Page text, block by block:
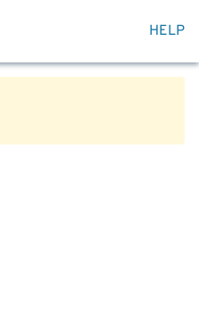
HELP